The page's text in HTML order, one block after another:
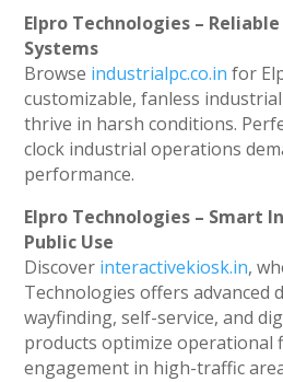
Elpro Technologies –
Systems
Browse industrialpc.co.in for
customizable, fanless
thrive in harsh conditions.
clock industrial operations
performance.
Elpro Technologies – Smart
Public Use
Discover interactivekiosk.in,
Technologies offers advanced
wayfinding, self-service, and
products optimize operational
engagement in high-traffic